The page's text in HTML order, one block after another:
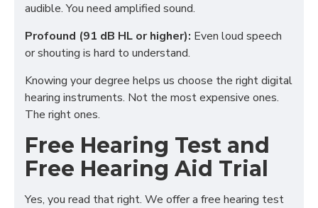
audible. You need amplified sound.
Profound (91 dB HL or higher): Even loud speech
or shouting is hard to understand.
Knowing your degree helps us choose the right digital
hearing instruments. Not the most expensive ones.
The right ones.
Free Hearing Test and
Free Hearing Aid Trial
Yes, you read that right. We offer a free hearing test